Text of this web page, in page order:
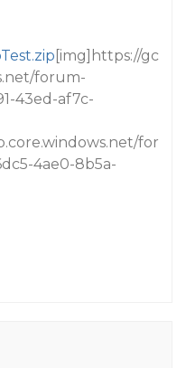
[img]https://gc
forum-
43ed-af7c-
for
4ae0-8b5a-